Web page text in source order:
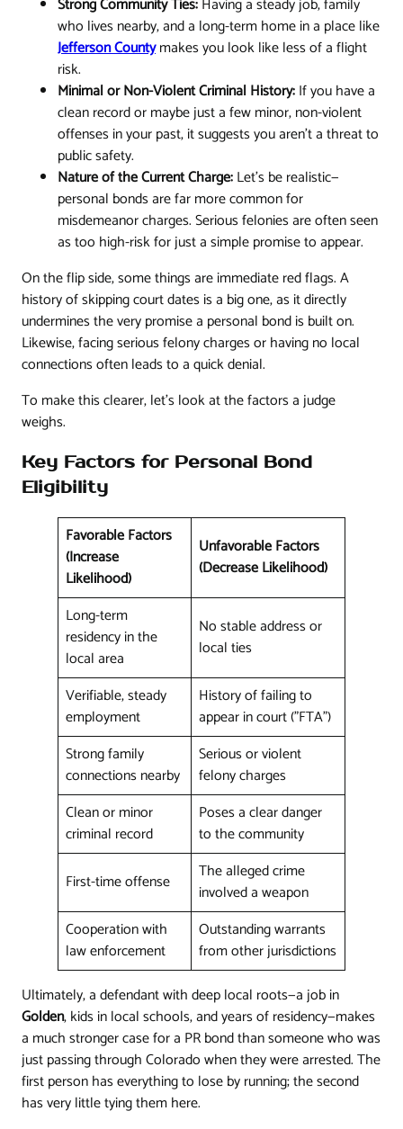
who lives nearby, and a long-term home in a place like
Jefferson Countymakes you look like less of a flight
risk.
Minimal or Non-Violent Criminal History:If you have a
clean record or maybe just a few minor, non-violent
offenses in your past, it suggests you aren't a threat to
public safety.
Nature of the Current Charge:Let’s be realistic—
personal bonds are far more common for
misdemeanor charges. Serious felonies are often seen
as too high-risk for just a simple promise to appear.
On the flip side, some things are immediate red flags. A
history of skipping court dates is a big one, as it directly
undermines the very promise a personal bond is built on.
Likewise, facing serious felony charges or having no local
connections often leads to a quick denial.
To make this clearer, let's look at the factors a judge
weighs.
Key Factors for Personal Bond
Eligibility
Favorable Factors
(Increase
Likelihood)
Unfavorable Factors
(Decrease Likelihood)
Long-term
residency in the
local area
No stable address or
local ties
Verifiable, steady
employment
History of failing to
appear in court ("FTA")
Strong family
connections nearby
Serious or violent
felony charges
Clean or minor
criminal record
Poses a clear danger
to the community
First-time offense
The alleged crime
involved a weapon
Cooperation with
law enforcement
Outstanding warrants
from other jurisdictions
Ultimately, a defendant with deep local roots—a job in
Golden, kids in local schools, and years of residency—makes
a much stronger case for a PR bond than someone who was
just passing through Colorado when they were arrested. The
first person has everything to lose by running; the second
has very little tying them here.